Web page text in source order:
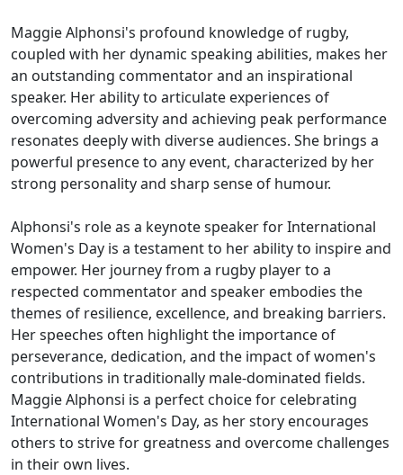
Maggie Alphonsi's profound knowledge of rugby,
coupled with her dynamic speaking abilities, makes her
an outstanding commentator and an inspirational
speaker. Her ability to articulate experiences of
overcoming adversity and achieving peak performance
resonates deeply with diverse audiences. She brings a
powerful presence to any event, characterized by her
strong personality and sharp sense of humour.
Alphonsi's role as a keynote speaker for International
Women's Day is a testament to her ability to inspire and
empower. Her journey from a rugby player to a
respected commentator and speaker embodies the
themes of resilience, excellence, and breaking barriers.
Her speeches often highlight the importance of
perseverance, dedication, and the impact of women's
contributions in traditionally male-dominated fields.
Maggie Alphonsi is a perfect choice for celebrating
International Women's Day, as her story encourages
others to strive for greatness and overcome challenges
in their own lives.